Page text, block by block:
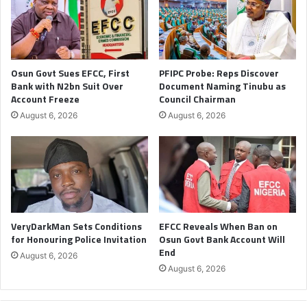
Osun Govt Sues EFCC, First
Bank with N2bn Suit Over
Account Freeze
August 6, 2026
PFIPC Probe: Reps Discover
Document Naming Tinubu as
Council Chairman
August 6, 2026
VeryDarkMan Sets Conditions
for Honouring Police Invitation
August 6, 2026
EFCC Reveals When Ban on
Osun Govt Bank Account Will
End
August 6, 2026